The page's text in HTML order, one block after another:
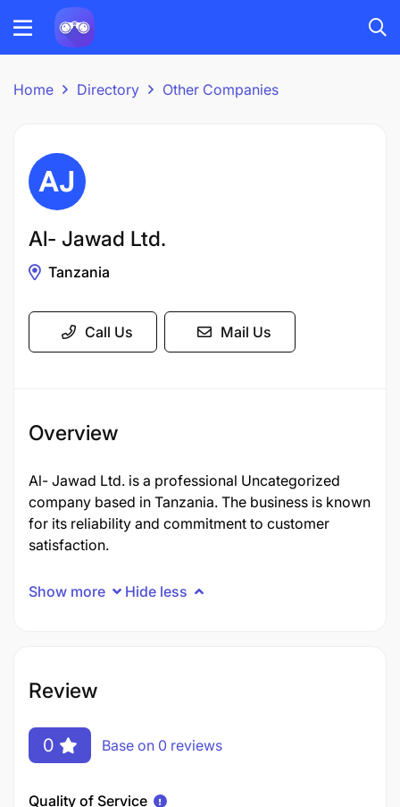
Home Directory Other Companies
Al- Jawad Ltd.
Tanzania
Call Us Mail Us
Overview
Al- Jawad Ltd. is a professional Uncategorized
company based in Tanzania. The business is known
for its reliability and commitment to customer
satisfaction.
Show more Hide less
Review
0 Base on 0 reviews
Quality of Service